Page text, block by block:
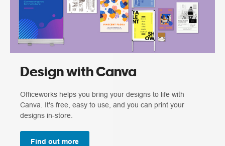
Design with Canva
Officeworks helps you bring your designs to life with
Canva. It's free, easy to use, and you can print your
designs in-store.
Find out more